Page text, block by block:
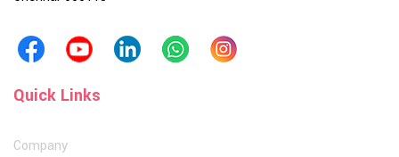
Quick Links
Company